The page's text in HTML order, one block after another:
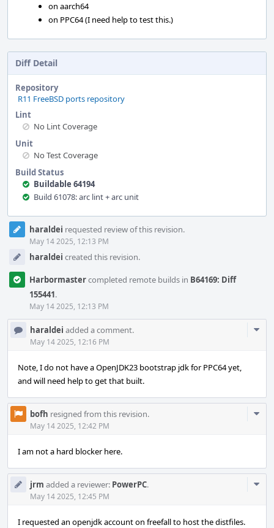
on aarch64
on PPC64 (I need help to test this.)
Diff Detail
Repository
R11 FreeBSD ports repository
Lint
No Lint Coverage
Unit
No Test Coverage
Build Status
Buildable 64194
Build 61078: arc lint + arc unit
Event
Timelineharaldei requested review of this revision.
May 14 2025, 12:13 PM
haraldei created this revision.
Harbormastercompleted remote builds in B64169: Diff
155441.
May 14 2025, 12:13 PM
haraldei added a comment.
May 14 2025, 12:16 PM
Note, I do not have a OpenJDK23 bootstrap jdk for PPC64 yet,
and will need help to get that built.
bofh resigned from this revision.
May 14 2025, 12:42 PM
I am not a hard blocker here.
jrm added a reviewer: PowerPC.
May 14 2025, 12:45 PM
I requested an openjdk account on freefall to host the distfiles.